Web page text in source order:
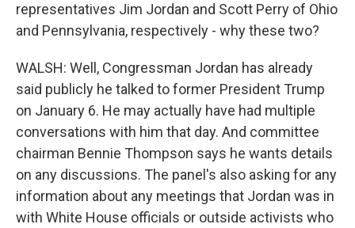
representatives Jim Jordan and Scott Perry of Ohio
and Pennsylvania, respectively - why these two?
WALSH: Well, Congressman Jordan has already
said publicly he talked to former President Trump
on January 6. He may actually have had multiple
conversations with him that day. And committee
chairman Bennie Thompson says he wants details
on any discussions. The panel's also asking for any
information about any meetings that Jordan was in
with White House officials or outside activists who